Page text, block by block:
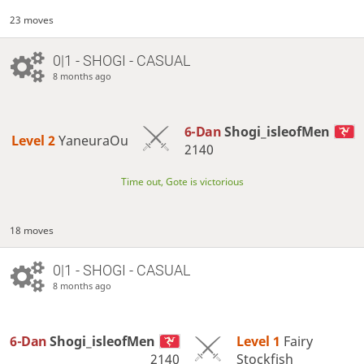
23 moves
0|1 - SHOGI - CASUAL
8 months ago
Level 2 YaneuraOu 6-DanShogi_isleofMen
2140
Time out, Gote is victorious
18 moves
0|1 - SHOGI - CASUAL
8 months ago
6-DanShogi_isleofMen
2140
Level 1 Fairy
Stockfish